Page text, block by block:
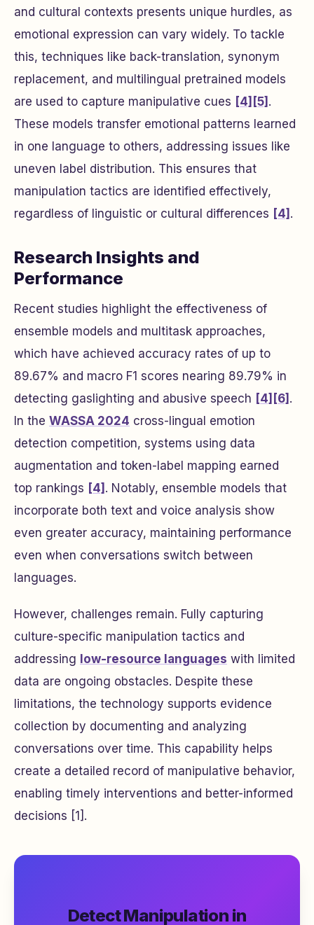
and cultural contexts presents unique hurdles, as
emotional expression can vary widely. To tackle
this, techniques like back-translation, synonym
replacement, and multilingual pretrained models
are used to capture manipulative cues [4] [5] .
These models transfer emotional patterns learned
in one language to others, addressing issues like
uneven label distribution. This ensures that
manipulation tactics are identified effectively,
regardless of linguistic or cultural differences [4] .
Research Insights and
Performance
Recent studies highlight the effectiveness of
ensemble models and multitask approaches,
which have achieved accuracy rates of up to
89.67% and macro F1 scores nearing 89.79% in
detecting gaslighting and abusive speech [4] [6] .
In the WASSA 2024 cross-lingual emotion
detection competition, systems using data
augmentation and token-label mapping earned
top rankings [4] . Notably, ensemble models that
incorporate both text and voice analysis show
even greater accuracy, maintaining performance
even when conversations switch between
languages.
However, challenges remain. Fully capturing
culture-specific manipulation tactics and
addressing low-resource languages with limited
data are ongoing obstacles. Despite these
limitations, the technology supports evidence
collection by documenting and analyzing
conversations over time. This capability helps
create a detailed record of manipulative behavior,
enabling timely interventions and better-informed
decisions [1].
Detect Manipulation in